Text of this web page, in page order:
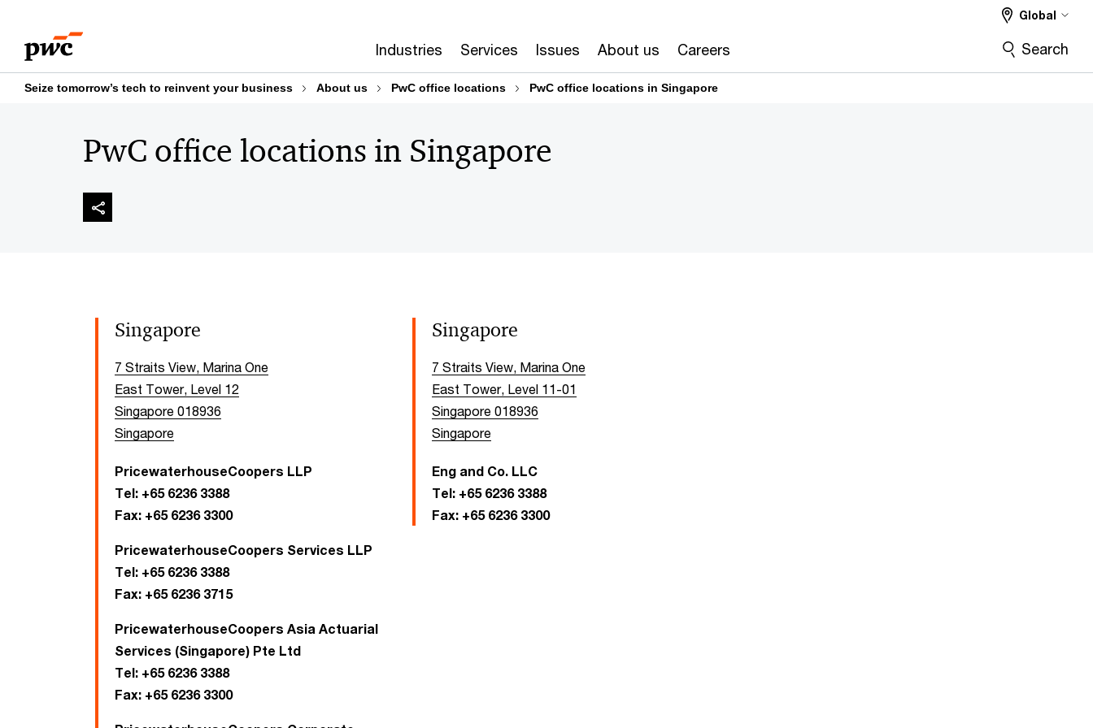
content
footer
Industries Services Issues About us Careers
Global
Search
Seize tomorrow’s tech to reinvent your business About us PwC office locations PwC office locations in Singapore
PwC office locations in Singapore
Singapore
7 Straits View, Marina One
East Tower, Level 12
Singapore 018936
Singapore
PricewaterhouseCoopers LLP
Tel: +65 6236 3388
Fax: +65 6236 3300
PricewaterhouseCoopers Services LLP
Tel: +65 6236 3388
Fax: +65 6236 3715
PricewaterhouseCoopers Asia Actuarial
Services (Singapore) Pte Ltd
Tel: +65 6236 3388
Fax: +65 6236 3300
Singapore
7 Straits View, Marina One
East Tower, Level 11-01
Singapore 018936
Singapore
Eng and Co. LLC
Tel: +65 6236 3388
Fax: +65 6236 3300